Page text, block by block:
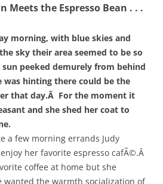
Meets the Espresso Bean . . .
morning, with blue skies and
sky their area seemed to be so
peeked demurely from behind
was hinting there could be the
that day.Â For the moment it
and she shed her coat to
a few morning errands Judy
her favorite espresso cafÃ©.Â
coffee at home but she
wanted the warmth socialization of